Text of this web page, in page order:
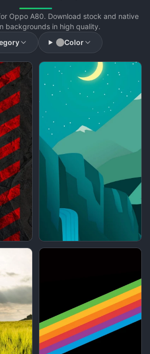
Oppo A80. Download stock and native
backgrounds in high quality.
Color